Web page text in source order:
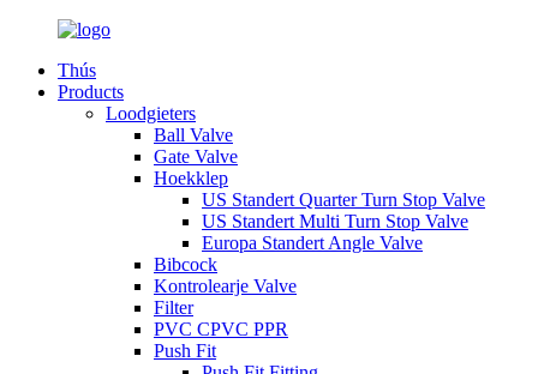
Thús
Products
Loodgieters
Ball Valve
Gate Valve
Hoekklep
US Standert Quarter Turn Stop Valve
US Standert Multi Turn Stop Valve
Europa Standert Angle Valve
Bibcock
Kontrolearje Valve
Filter
PVC CPVC PPR
Push Fit